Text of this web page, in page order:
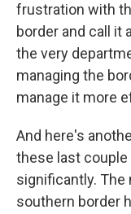
frustration with
border and call it
the very
managing the
manage it more
And here's
these last
significantly.
southern border